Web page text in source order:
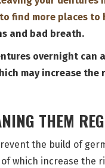
find more places to
and bad breath.
overnight can
may increase the
THEM
the build of
which increase the